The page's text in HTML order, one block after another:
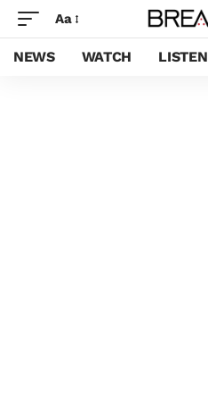
Aa
NEWS WATCH LISTEN